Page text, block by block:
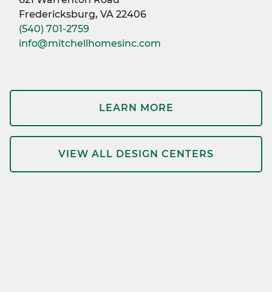
Fredericksburg, VA 22406
(540) 701-2759
info@mitchellhomesinc.com
LEARN MORE
VIEW ALL DESIGN CENTERS